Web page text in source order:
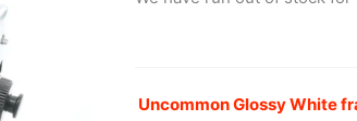
Uncommon Glossy White